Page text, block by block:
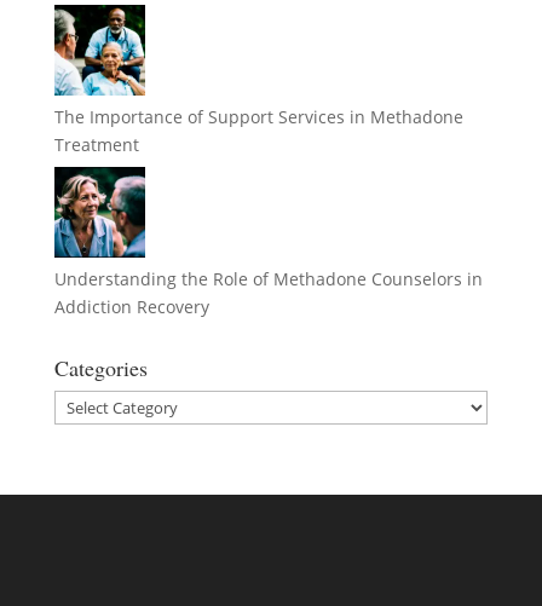
The Importance of Support Services in Methadone
Treatment
Understanding the Role of Methadone Counselors in
Addiction Recovery
Categories
Categories